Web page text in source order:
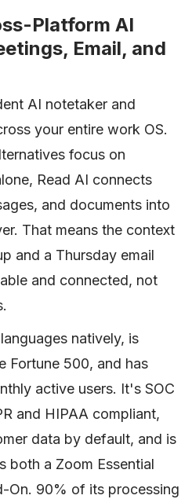
Platform AI
Email, and
AI notetaker and
your entire work OS.
focus on
Read AI connects
and documents into
That means the context
and a Thursday email
and connected, not
natively, is
Fortune 500, and has
active users. It's SOC
and HIPAA compliant,
data by default, and is
both a Zoom Essential
On. 90% of its processing